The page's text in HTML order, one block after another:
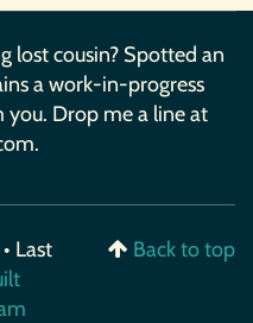
lost cousin? Spotted an
a work-in-progress
Drop me a line at
Last
Back to top